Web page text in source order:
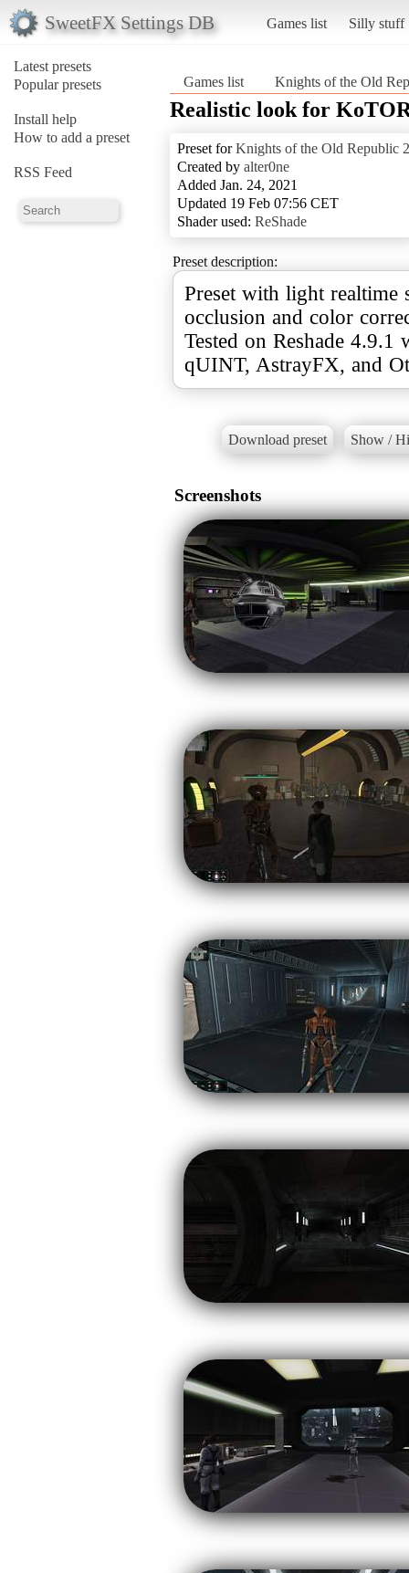
SweetFX Settings DB Games list Silly stuff
Latest presets
Popular presets
Install help
How to add a preset
RSS Feed
Games list Knights of the Old
Realistic look for
Preset forKnights of the Old Republic 2
Created by alter0ne
Added Jan. 24, 2021
Updated 19 Feb 07:56 CET
Shader used: ReShade
Preset description:
Preset with light realtime
occlusion and сolor
Tested on Reshade 4.9.1
qUINT, AstrayFX, and
Download preset Show /
Screenshots